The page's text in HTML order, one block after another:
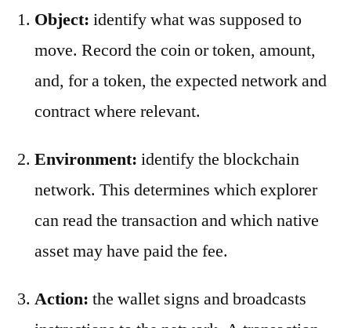
Object: identify what was supposed to
move. Record the coin or token, amount,
and, for a token, the expected network and
contract where relevant.
Environment: identify the blockchain
network. This determines which explorer
can read the transaction and which native
asset may have paid the fee.
Action: the wallet signs and broadcasts